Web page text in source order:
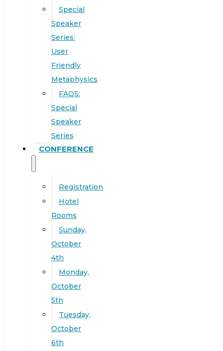
Special
Speaker
Series:
User
Friendly
Metaphysics
FAQS:
Special
Speaker
Series
CONFERENCE
Registration
Hotel
Rooms
Sunday,
October
4th
Monday,
October
5th
Tuesday,
October
6th